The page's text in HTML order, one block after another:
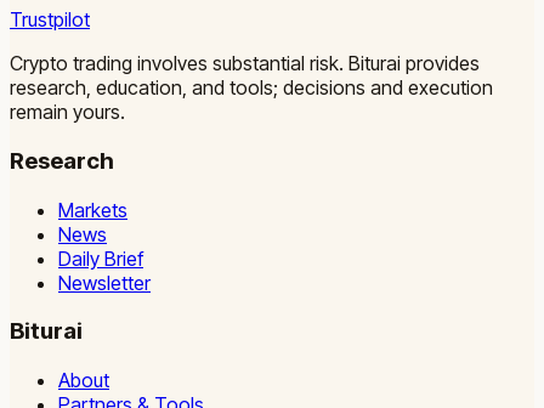
Trustpilot
Crypto trading involves substantial risk. Biturai provides
research, education, and tools; decisions and execution
remain yours.
Research
Markets
News
Daily Brief
Newsletter
Biturai
About